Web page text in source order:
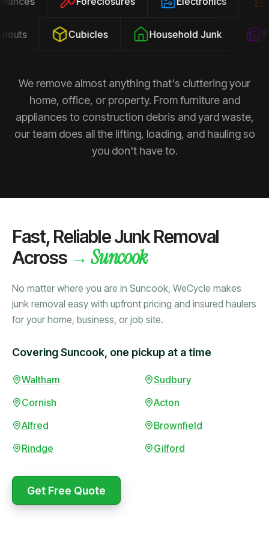
Cubicles Household Junk
We remove almost anything that's cluttering your
home, office, or property. From furniture and
appliances to construction debris and yard waste,
our team does all the lifting, loading, and hauling so
you don't have to.
Fast, Reliable Junk Removal
Across → Suncook
No matter where you are in Suncook, WeCycle makes
junk removal easy with upfront pricing and insured haulers
for your home, business, or job site.
Covering Suncook, one pickup at a time
Waltham
Sudbury
Cornish
Acton
Alfred
Brownfield
Rindge
Gilford
Get Free Quote
Booked in the morning,
Upfront pricing with no
surprises — exactly what